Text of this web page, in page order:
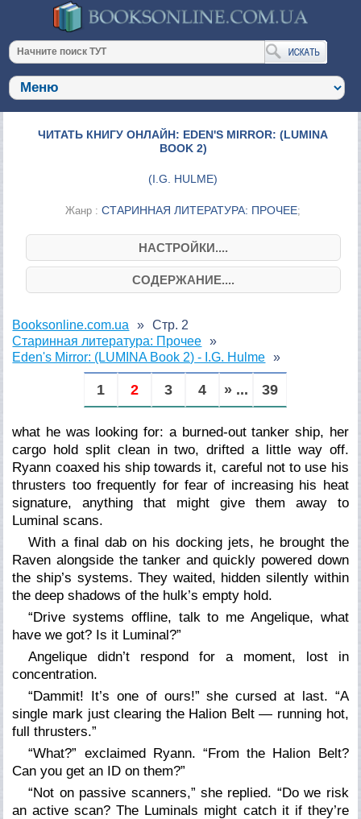
ЧИТАТЬ КНИГУ ОНЛАЙН: EDEN'S MIRROR: (LUMINA
BOOK 2)
(I.G. HULME)
Жанр :СТАРИННАЯ ЛИТЕРАТУРА: ПРОЧЕЕ;
НАСТРОЙКИ....
СОДЕРЖАНИЕ....
Booksonline.com.ua
Старинная литература: Прочее
Eden's Mirror: (LUMINA Book 2) - I.G. Hulme
Стр. 2
1 2 3 4 » ... 39
what he was looking for: a burned-out tanker ship, her
cargo hold split clean in two, drifted a little way off.
Ryann coaxed his ship towards it, careful not to use his
thrusters too frequently for fear of increasing his heat
signature, anything that might give them away to
Luminal scans.
With a final dab on his docking jets, he brought the
Raven alongside the tanker and quickly powered down
the ship’s systems. They waited, hidden silently within
the deep shadows of the hulk’s empty hold.
“Drive systems offline, talk to me Angelique, what
have we got? Is it Luminal?”
Angelique didn’t respond for a moment, lost in
concentration.
“Dammit! It’s one of ours!” she cursed at last. “A
single mark just clearing the Halion Belt — running hot,
full thrusters.”
“What?” exclaimed Ryann. “From the Halion Belt?
Can you get an ID on them?”
“Not on passive scanners,” she replied. “Do we risk
an active scan? The Luminals might catch it if they’re